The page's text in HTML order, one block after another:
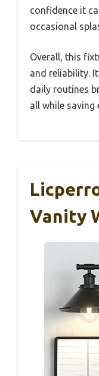
confidence it
occasional
Overall, this
and reliability.
daily routines
all while saving
Vanity